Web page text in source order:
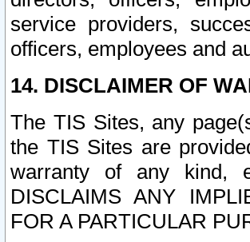
service providers,
officers, employees and
14. DISCLAIMER OF
The TIS Sites, any
the TIS Sites are
warranty of any kind,
DISCLAIMS ANY
FOR A PARTICULAR